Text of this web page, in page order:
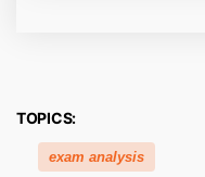
TOPICS:
exam analysis